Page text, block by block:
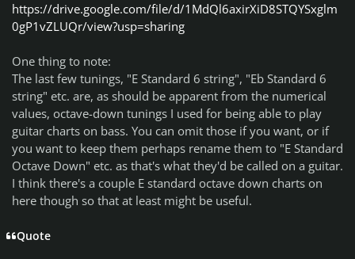
https://drive.google.com/file/d/1MdQl6axirXiD8STQYSxglm
0gP1vZLUQr/view?usp=sharing
One thing to note:
The last few tunings, "E Standard 6 string", "Eb Standard 6
string" etc. are, as should be apparent from the numerical
values, octave-down tunings I used for being able to play
guitar charts on bass. You can omit those if you want, or if
you want to keep them perhaps rename them to "E Standard
Octave Down" etc. as that's what they'd be called on a guitar.
I think there's a couple E standard octave down charts on
here though so that at least might be useful.
Quote